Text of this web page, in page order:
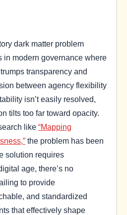
dark matter problem
in modern governance where
transparency and
between agency flexibility
isn’t easily resolved,
tilts too far toward opacity.
like “Mapping
the problem has been
solution requires
age, there’s no
to provide
and standardized
that effectively shape